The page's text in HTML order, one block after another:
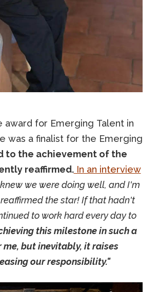
for Emerging Talent in
was a finalist for the Emerging
to the achievement of the
reaffirmed.In an interview
we were doing well, and I'm
the star! If that hadn't
to work hard every day to
this milestone in such a
but inevitably, it raises
our responsibility."